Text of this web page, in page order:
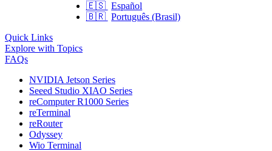
🇪🇸 Español
🇧🇷 Português (Brasil)
Quick Links
Explore with Topics
FAQs
NVIDIA Jetson Series
Seeed Studio XIAO Series
reComputer R1000 Series
reTerminal
reRouter
Odyssey
Wio Terminal